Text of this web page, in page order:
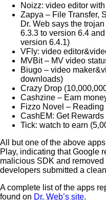
Noizz: video editor
Zapya – File Transfer,
Dr. Web says the
6.3.3 to version 6.4
version 6.4.1)
VFly: video
MVBit – MV video
Biugo – video
downloads)
Crazy Drop
Cashzine – Earn
Fizzo Novel –
CashEM: Get
Tick: watch to earn
All but one of the above
Play, indicating that Google
malicious SDK and
developers submitted a
A complete list of the apps
found on Dr. Web’s site.